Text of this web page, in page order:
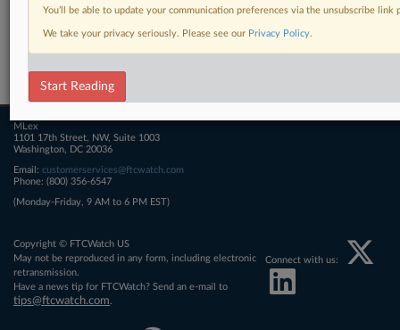
Related Sections
FTCWatch
MLex
1101 17th Street, NW, Suite 1003
Washington, DC 20036
Email: customerservices@ftcwatch.com
Phone: (800) 356-6547
(Monday-Friday, 9 AM to 6 PM EST)
Copyright © FTCWatch US
May not be reproduced in any form, including electronic
retransmission.
Have a news tip for FTCWatch? Send an e-mail to
tips@ftcwatch.com
Connect with us:
You’ll be able to update your communication preferences via the unsubscribe
We take your privacy seriously. Please see our Privacy Policy.
Start Reading